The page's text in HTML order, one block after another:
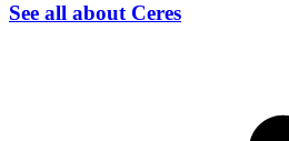
See all about Ceres